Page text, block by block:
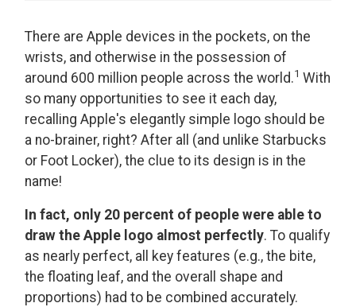
There are Apple devices in the pockets, on the
wrists, and otherwise in the possession of
around 600 million people across the world.1 With
so many opportunities to see it each day,
recalling Apple's elegantly simple logo should be
a no-brainer, right? After all (and unlike Starbucks
or Foot Locker), the clue to its design is in the
name!
In fact, only 20 percent of people were able to
draw the Apple logo almost perfectly. To qualify
as nearly perfect, all key features (e.g., the bite,
the floating leaf, and the overall shape and
proportions) had to be combined accurately.